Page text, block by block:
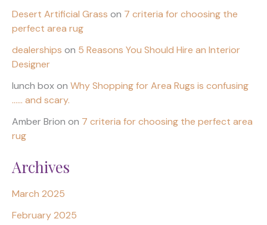
Desert Artificial Grass on 7 criteria for choosing the
perfect area rug
dealerships on 5 Reasons You Should Hire an Interior
Designer
lunch boxon Why Shopping for Area Rugs is confusing
…… and scary.
Amber Brion on 7 criteria for choosing the perfect area
rug
Archives
March 2025
February 2025